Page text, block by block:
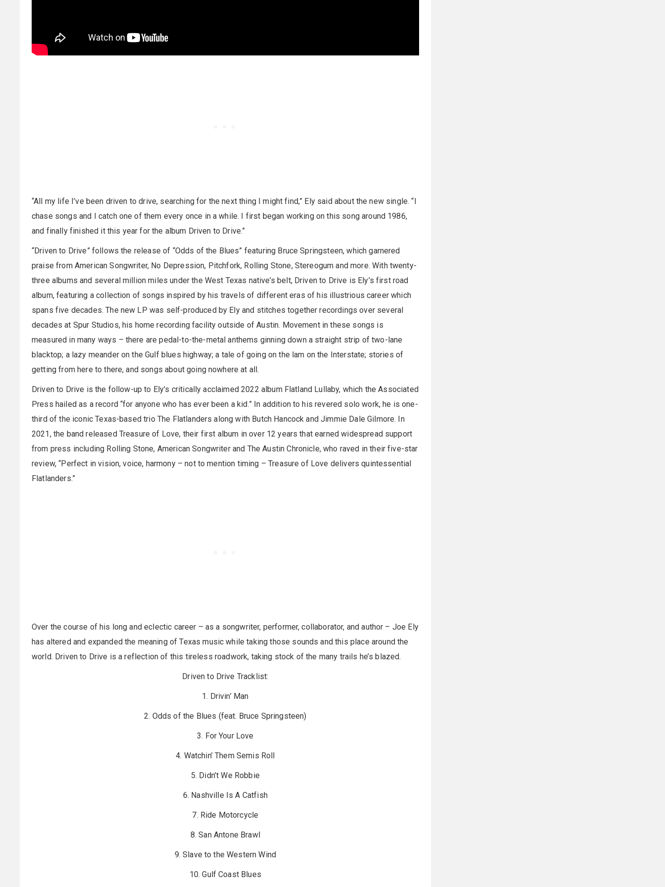
“All my life I’ve been driven to drive, searching for the next thing I might find,” Ely said about the new single. “I
chase songs and I catch one of them every once in a while. I first began working on this song around 1986,
and finally finished it this year for the album Driven to Drive.”
“Driven to Drive” follows the release of “Odds of the Blues” featuring Bruce Springsteen, which garnered
praise from American Songwriter, No Depression, Pitchfork, Rolling Stone, Stereogum and more. With twenty-
three albums and several million miles under the West Texas native’s belt, Driven to Drive is Ely’s first road
album, featuring a collection of songs inspired by his travels of different eras of his illustrious career which
spans five decades. The new LP was self-produced by Ely and stitches together recordings over several
decades at Spur Studios, his home recording facility outside of Austin. Movement in these songs is
measured in many ways – there are pedal-to-the-metal anthems ginning down a straight strip of two-lane
blacktop; a lazy meander on the Gulf blues highway; a tale of going on the lam on the Interstate; stories of
getting from here to there, and songs about going nowhere at all.
Driven to Drive is the follow-up to Ely’s critically acclaimed 2022 album Flatland Lullaby, which the Associated
Press hailed as a record “for anyone who has ever been a kid.” In addition to his revered solo work, he is one-
third of the iconic Texas-based trio The Flatlanders along with Butch Hancock and Jimmie Dale Gilmore. In
2021, the band released Treasure of Love, their first album in over 12 years that earned widespread support
from press including Rolling Stone, American Songwriter and The Austin Chronicle, who raved in their five-star
review, “Perfect in vision, voice, harmony – not to mention timing – Treasure of Love delivers quintessential
Flatlanders.”
Over the course of his long and eclectic career – as a songwriter, performer, collaborator, and author – Joe Ely
has altered and expanded the meaning of Texas music while taking those sounds and this place around the
world. Driven to Drive is a reflection of this tireless roadwork, taking stock of the many trails he’s blazed.
Driven to Drive Tracklist:
1. Drivin’ Man
2. Odds of the Blues (feat. Bruce Springsteen)
3. For Your Love
4. Watchin’ Them Semis Roll
5. Didn’t We Robbie
6. Nashville Is A Catfish
7. Ride Motorcycle
8. San Antone Brawl
9. Slave to the Western Wind
10. Gulf Coast Blues